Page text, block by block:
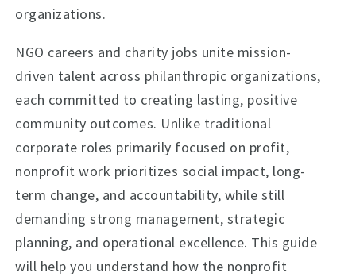
organizations.
NGO careers and charity jobs unite mission-
driven talent across philanthropic organizations,
each committed to creating lasting, positive
community outcomes. Unlike traditional
corporate roles primarily focused on profit,
nonprofit work prioritizes social impact, long-
term change, and accountability, while still
demanding strong management, strategic
planning, and operational excellence. This guide
will help you understand how the nonprofit